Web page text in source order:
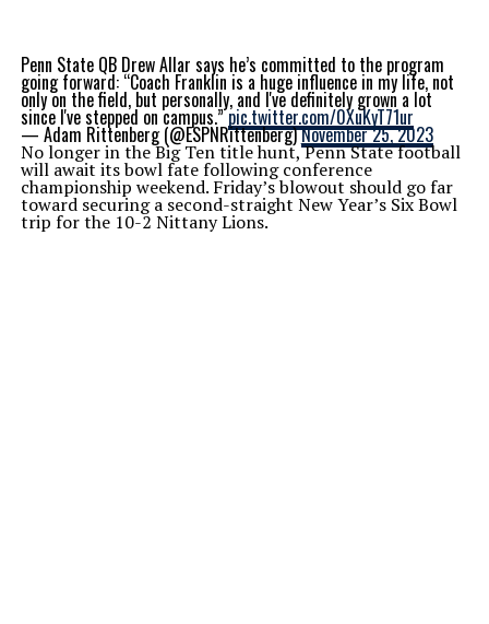
Penn State QB Drew Allar says he’s committed to the program
going forward: “Coach Franklin is a huge influence in my life, not
only on the field, but personally, and I've definitely grown a lot
since I've stepped on campus.”pic.twitter.com/0XuKyT71ur
— Adam Rittenberg (@ESPNRittenberg)November 25, 2023
No longer in the Big Ten title hunt, Penn State football
will await its bowl fate following conference
championship weekend. Friday’s blowout should go far
toward securing a second-straight New Year’s Six Bowl
trip for the 10-2 Nittany Lions.